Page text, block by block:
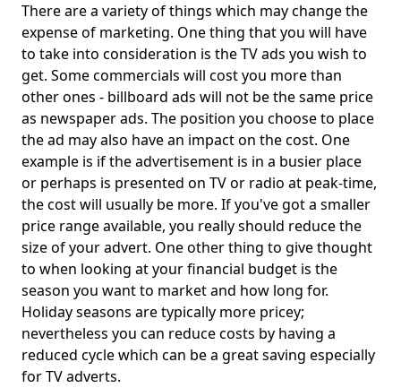
There are a variety of things which may change the
expense of marketing. One thing that you will have
to take into consideration is the TV ads you wish to
get. Some commercials will cost you more than
other ones - billboard ads will not be the same price
as newspaper ads. The position you choose to place
the ad may also have an impact on the cost. One
example is if the advertisement is in a busier place
or perhaps is presented on TV or radio at peak-time,
the cost will usually be more. If you've got a smaller
price range available, you really should reduce the
size of your advert. One other thing to give thought
to when looking at your financial budget is the
season you want to market and how long for.
Holiday seasons are typically more pricey;
nevertheless you can reduce costs by having a
reduced cycle which can be a great saving especially
for TV adverts.